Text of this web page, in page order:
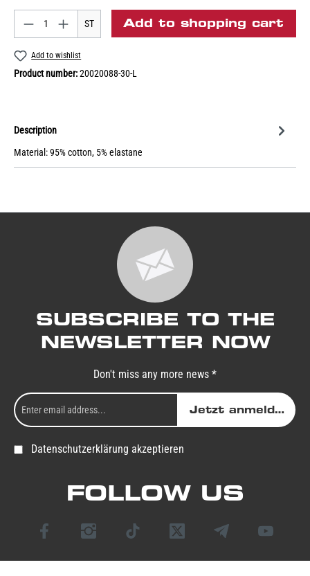
ST Add to shopping cart
Add to wishlist
Product number:20020088-30-L
Description
Material: 95% cotton, 5% elastane
SUBSCRIBE TO THE
NEWSLETTER NOW
Don't miss any more news *
Jetzt anmelden
Datenschutzerklärung akzeptieren
FOLLOW US